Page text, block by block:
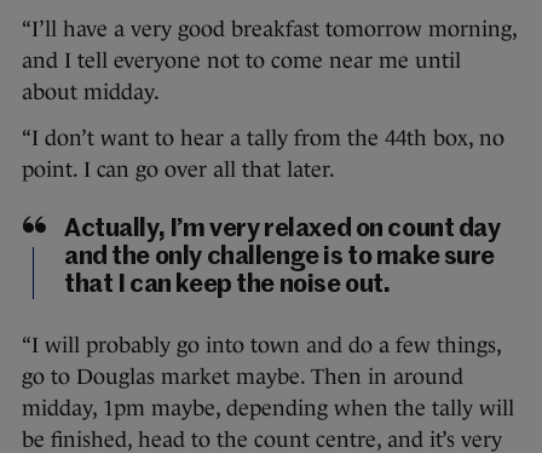
“I’ll have a very good breakfast tomorrow morning,
and I tell everyone not to come near me until
about midday.
“I don’t want to hear a tally from the 44th box, no
point. I can go over all that later.
Actually, I’m very relaxed on count day
and the only challenge is to make sure
that I can keep the noise out.
“I will probably go into town and do a few things,
go to Douglas market maybe. Then in around
midday, 1pm maybe, depending when the tally will
be finished, head to the count centre, and it’s very